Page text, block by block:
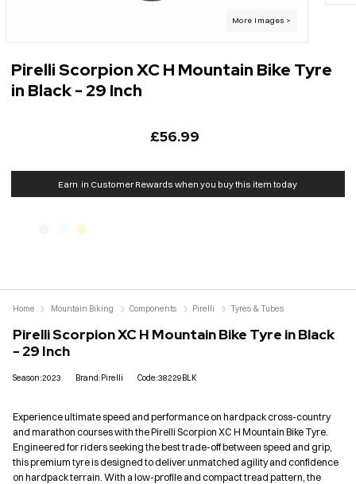
Pirelli Scorpion XC H Mountain Bike Tyre
in Black - 29 Inch
£56.99
Earn in Customer Rewards when you buy this item today
Pirelli Scorpion XC H Mountain Bike Tyre in Black
- 29 Inch
Season:2023 Brand:Pirelli Code:38229BLK
Experience ultimate speed and performance on hardpack cross-country
and marathon courses with the Pirelli Scorpion XC H Mountain Bike Tyre.
Engineered for riders seeking the best trade-off between speed and grip,
this premium tyre is designed to deliver unmatched agility and confidence
on hardpack terrain. With a low-profile and compact tread pattern, the
Home Mountain Biking Components Pirelli Tyres & Tubes